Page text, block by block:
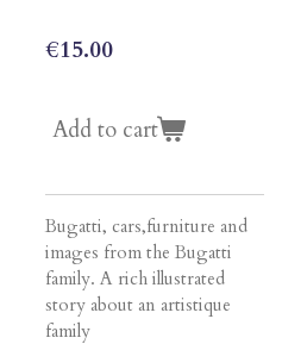
€15.00
Add to cart
Bugatti, cars,furniture and
images from the Bugatti
family. A rich illustrated
story about an artistique
family